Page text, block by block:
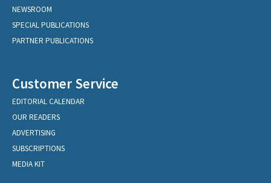
NEWSROOM
SPECIAL PUBLICATIONS
PARTNER PUBLICATIONS
Customer Service
EDITORIAL CALENDAR
OUR READERS
ADVERTISING
SUBSCRIPTIONS
MEDIA KIT